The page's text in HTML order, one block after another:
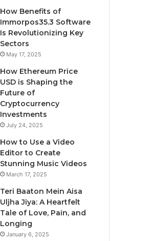
How Benefits of
Immorpos35.3 Software
Is Revolutionizing Key
Sectors
May 17, 2025
How Ethereum Price
USD is Shaping the
Future of
Cryptocurrency
Investments
July 24, 2025
How to Use a Video
Editor to Create
Stunning Music Videos
March 17, 2025
Teri Baaton Mein Aisa
Uljha Jiya: A Heartfelt
Tale of Love, Pain, and
Longing
January 6, 2025